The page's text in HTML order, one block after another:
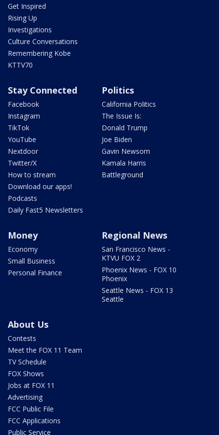
Get Inspired
Rising Up
Investigations
Culture Conversations
Remembering Kobe
KTTV70
Stay Connected
Facebook
Instagram
TikTok
YouTube
Nextdoor
Twitter/X
How to stream
Download our apps!
Podcasts
Daily Fast5 Newsletters
Politics
California Politics
The Issue Is:
Donald Trump
Joe Biden
Gavin Newsom
Kamala Harris
Battleground
Money
Economy
Small Business
Personal Finance
Regional News
San Francisco News -
KTVU FOX 2
Phoenix News - FOX 10
Phoenix
Seattle News - FOX 13
Seattle
About Us
Contests
Meet the FOX 11 Team
TV Schedule
FOX Shows
Jobs at FOX 11
Advertising
FCC Public File
FCC Applications
Public Service